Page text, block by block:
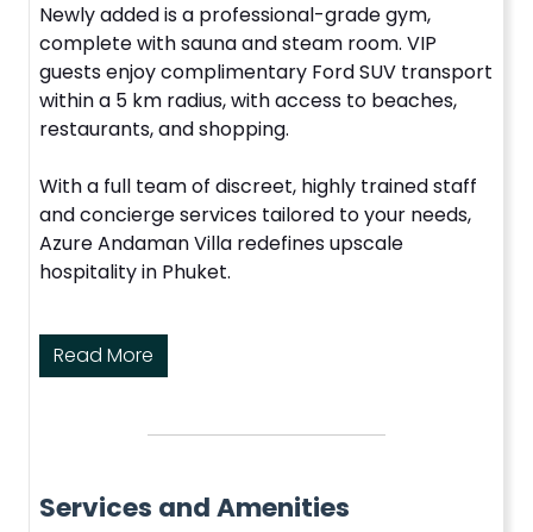
Newly added is a professional-grade gym,
complete with sauna and steam room. VIP
guests enjoy complimentary Ford SUV transport
within a 5 km radius, with access to beaches,
restaurants, and shopping.
With a full team of discreet, highly trained staff
and concierge services tailored to your needs,
Azure Andaman Villa redefines upscale
hospitality in Phuket.
Read More
Services and Amenities